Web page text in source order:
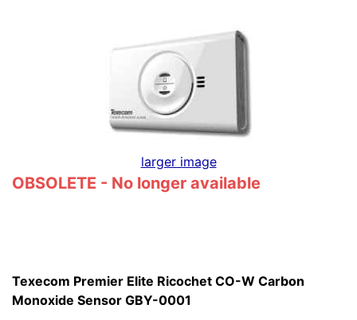
larger image
OBSOLETE - No longer available
Texecom Premier Elite Ricochet CO-W Carbon
Monoxide Sensor GBY-0001